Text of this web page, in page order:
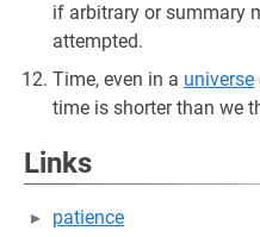
if arbitrary or summary
attempted.
Time, even in a universe
time is shorter than we
Links
patience